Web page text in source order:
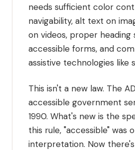
needs sufficient color
navigability, alt text on
on videos, proper heading
accessible forms, and
assistive technologies like
This isn't a new law. The
accessible government
1990. What's new is the
this rule, "accessible" was
interpretation. Now